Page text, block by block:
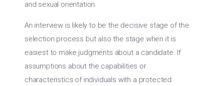
and sexual orientation.
An interview is likely to be the decisive stage of the
selection process but also the stage when it is
easiest to make judgments about a candidate. If
assumptions about the capabilities or
characteristics of individuals with a protected